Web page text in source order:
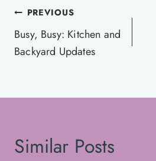
Post
navigation
PREVIOUS
Busy, Busy: Kitchen and
Backyard Updates
Similar Posts